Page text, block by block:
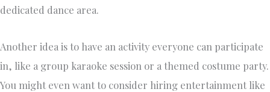
dedicated dance area.
Another idea is to have an activity everyone can participate
in, like a group karaoke session or a themed costume party.
You might even want to consider hiring entertainment like